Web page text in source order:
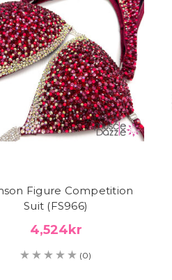
Figure Competition
Suit (FS966)
4,524kr
(0)